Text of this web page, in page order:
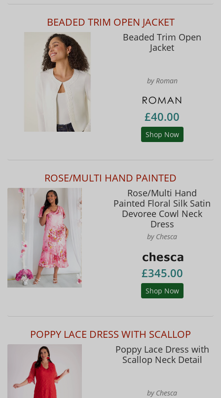
BEADED TRIM OPEN JACKET
Beaded Trim Open
Jacket
by Roman
£40.00
Shop Now
ROSE/MULTI HAND PAINTED
Rose/Multi Hand
Painted Floral Silk Satin
Devoree Cowl Neck
Dress
by Chesca
£345.00
Shop Now
POPPY LACE DRESS WITH SCALLOP
Poppy Lace Dress with
Scallop Neck Detail
by Chesca